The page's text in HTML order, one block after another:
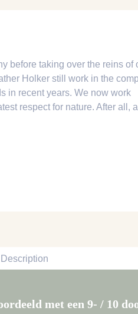
before taking over the reins of
Holker still work in the
in recent years. We now work
respect for nature. After all,
Description
met een 9- / 10